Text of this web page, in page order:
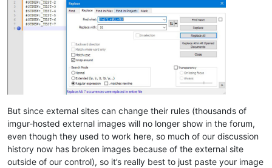
But since external sites can change their rules (thousands of
imgur-hosted external images will no longer show in the forum,
even though they used to work here, so much of our discussion
history now has broken images because of the external site
outside of our control), so it’s really best to just paste your image